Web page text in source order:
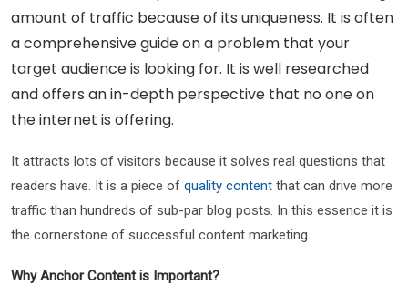
amount of traffic because of its uniqueness. It is often
a comprehensive guide on a problem that your
target audience is looking for. It is well researched
and offers an in-depth perspective that no one on
the internet is offering.
It attracts lots of visitors because it solves real questions that
readers have. It is a piece of quality content that can drive more
traffic than hundreds of sub-par blog posts. In this essence it is
the cornerstone of successful content marketing.
Why Anchor Content is Important?